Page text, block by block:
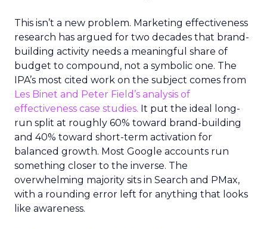
This isn’t a new problem. Marketing effectiveness
research has argued for two decades that brand-
building activity needs a meaningful share of
budget to compound, not a symbolic one. The
IPA’s most cited work on the subject comes from
Les Binet and Peter Field’s analysis of
effectiveness case studies. It put the ideal long-
run split at roughly 60% toward brand-building
and 40% toward short-term activation for
balanced growth. Most Google accounts run
something closer to the inverse. The
overwhelming majority sits in Search and PMax,
with a rounding error left for anything that looks
like awareness.